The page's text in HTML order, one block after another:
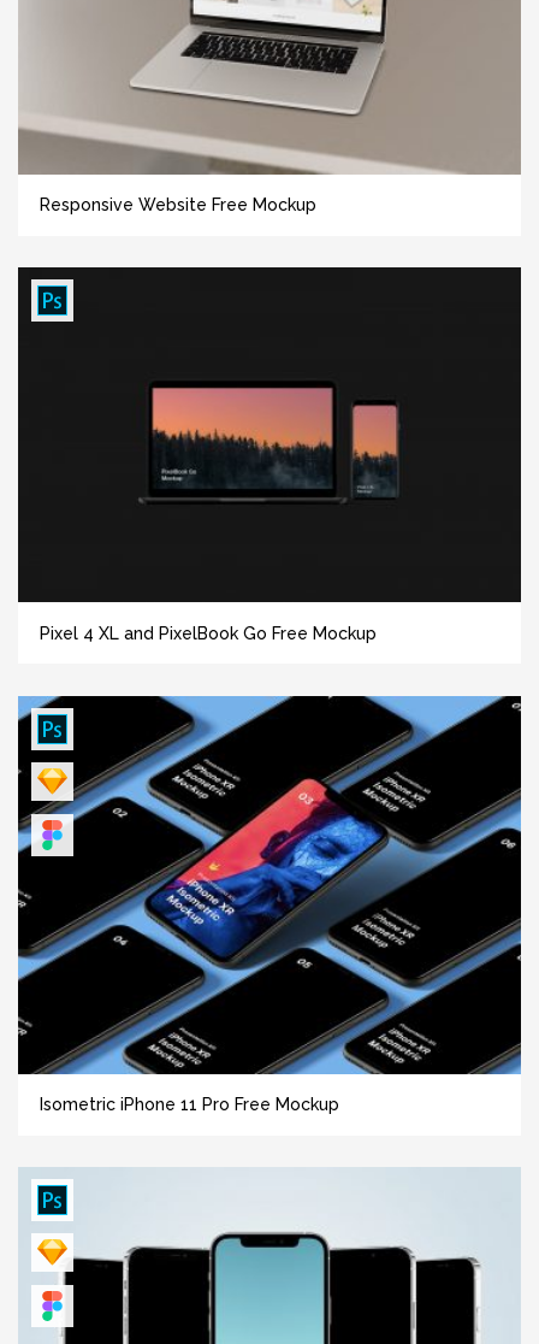
Responsive Website Free Mockup
Pixel 4 XL and PixelBook Go Free Mockup
Isometric iPhone 11 Pro Free Mockup